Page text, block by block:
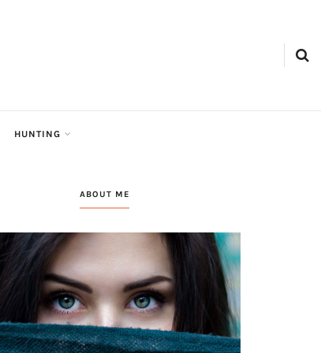
HUNTING
ABOUT ME